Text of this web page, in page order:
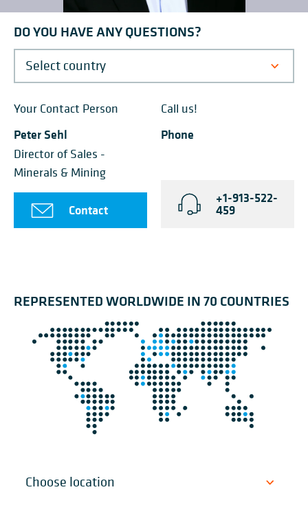
DO YOU HAVE ANY QUESTIONS?
Your Contact Person
Peter Sehl
Director of Sales -
Minerals & Mining
Contact
Call us!
Phone
+1-913-522-
459
REPRESENTED WORLDWIDE IN 70 COUNTRIES